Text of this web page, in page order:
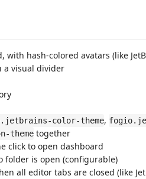
hash-colored avatars (like
visual divider
color-theme,
theme together
click to open dashboard
is open (configurable)
all editor tabs are closed (like